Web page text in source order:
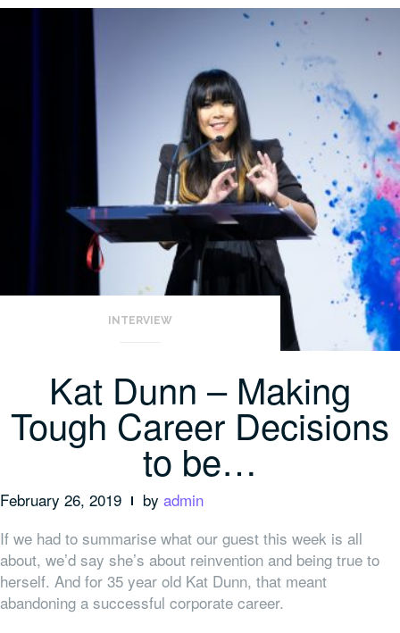
INTERVIEW
Kat Dunn – Making
Tough Career Decisions
to be…
February 26, 2019 by admin
If we had to summarise what our guest this week is all
about, we’d say she’s about reinvention and being true to
herself. And for 35 year old Kat Dunn, that meant
abandoning a successful corporate career.